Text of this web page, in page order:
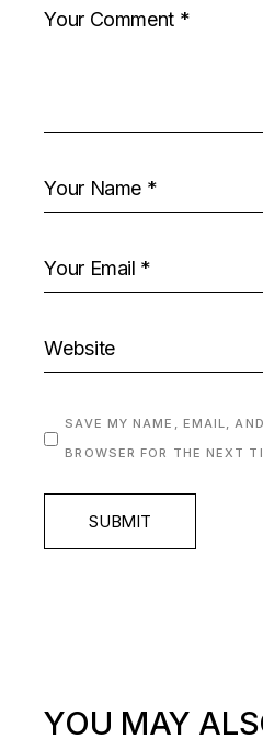
SAVE MY NAME, EMAIL,
BROWSER FOR THE NEXT
SUBMIT
YOU MAY